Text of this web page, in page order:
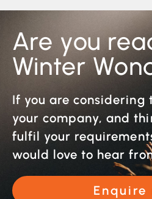
Are you
Winter
If you are
your company, and
fulfil your
would love to hear
Enquire